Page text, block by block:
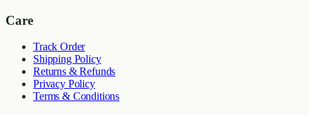
Care
Track Order
Shipping Policy
Returns & Refunds
Privacy Policy
Terms & Conditions